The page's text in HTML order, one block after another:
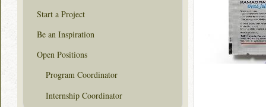
Start a Project
Be an Inspiration
Open Positions
Program Coordinator
Internship Coordinator